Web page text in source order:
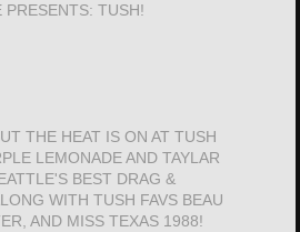
TUSH!
THE HEAT IS ON AT TUSH
LEMONADE AND TAYLAR
BEST DRAG &
WITH TUSH FAVS BEAU
AND MISS TEXAS 1988!